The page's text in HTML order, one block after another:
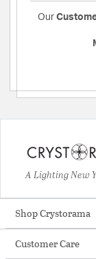
Our
A Lighting New
Shop Crystorama
Customer Care